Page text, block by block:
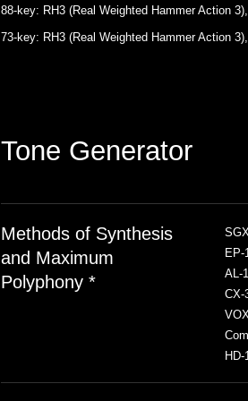
88-key: RH3 (Real Weighted Hammer Action
73-key: RH3 (Real Weighted Hammer Action
Tone Generator
Methods of Synthesis
and Maximum
Polyphony *
AL-
CX-